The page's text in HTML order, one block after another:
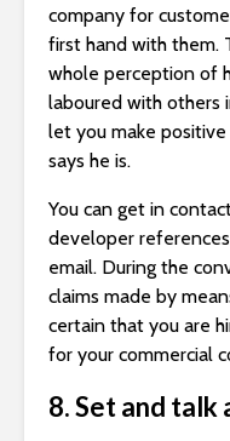
company for
first hand with them.
whole perception of
laboured with others
let you make
says he is.
You can get in
developer
email. During the
claims made by
certain that you are
for your commercial
8. Set and talk